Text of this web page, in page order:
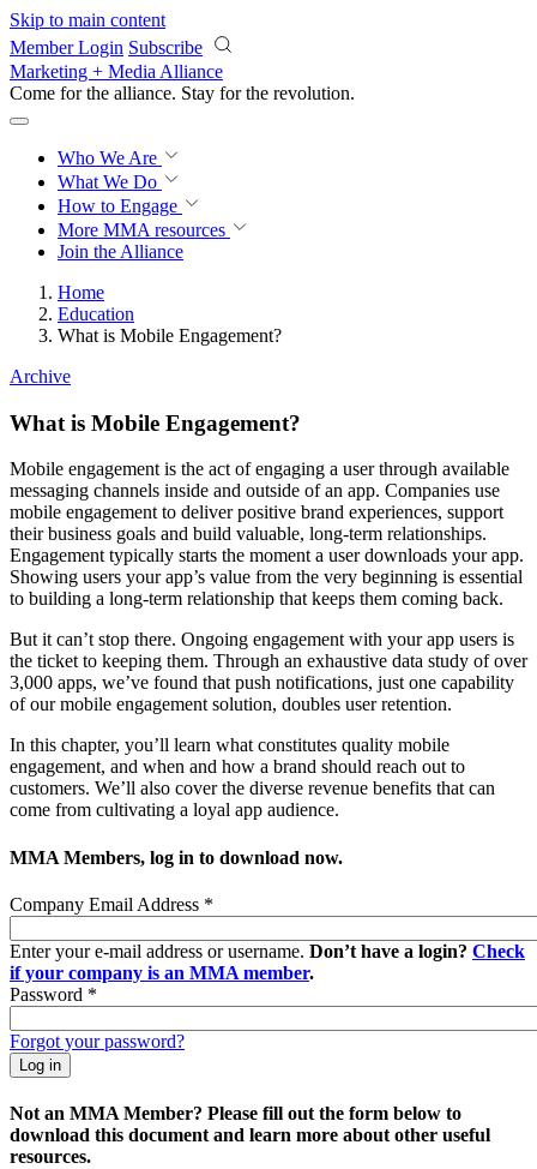
Skip to main content
Member Login Subscribe
Marketing + Media Alliance
Come for the alliance. Stay for the revolution.
Who We Are
What We Do
How to Engage
More MMA resources
Join the Alliance
Home
Education
What is Mobile Engagement?
Archive
What is Mobile Engagement?
Mobile engagement is the act of engaging a user through available
messaging channels inside and outside of an app. Companies use
mobile engagement to deliver positive brand experiences, support
their business goals and build valuable, long-term relationships.
Engagement typically starts the moment a user downloads your app.
Showing users your app’s value from the very beginning is essential
to building a long-term relationship that keeps them coming back.
But it can’t stop there. Ongoing engagement with your app users is
the ticket to keeping them. Through an exhaustive data study of over
3,000 apps, we’ve found that push notifications, just one capability
of our mobile engagement solution, doubles user retention.
In this chapter, you’ll learn what constitutes quality mobile
engagement, and when and how a brand should reach out to
customers. We’ll also cover the diverse revenue benefits that can
come from cultivating a loyal app audience.
MMA Members, log in to download now.
Company Email Address *
Enter your e-mail address or username. Don’t have a login? Check
if your company is an MMA member.
Password *
Forgot your password?
Not an MMA Member? Please fill out the form below to
download this document and learn more about other useful
resources.